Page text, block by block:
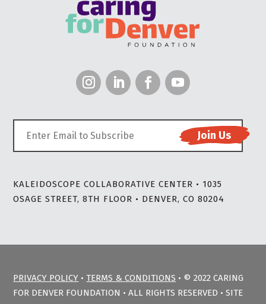
KALEIDOSCOPE COLLABORATIVE CENTER • 1035
OSAGE STREET, 8TH FLOOR • DENVER, CO 80204
PRIVACY POLICY •TERMS & CONDITIONS • © 2022 CARING
FOR DENVER FOUNDATION • ALL RIGHTS RESERVED • SITE